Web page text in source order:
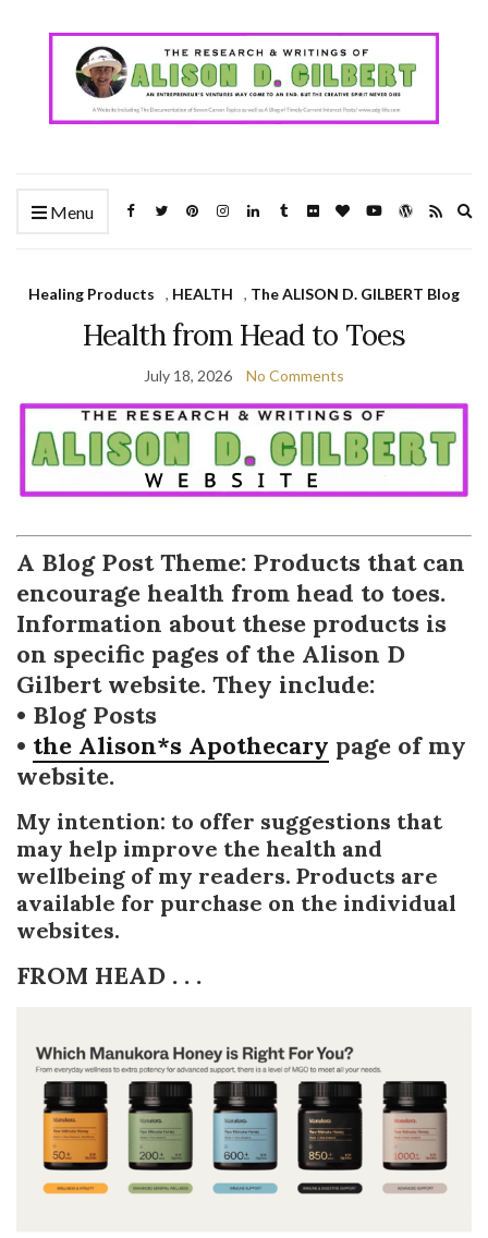
Menu
Healing Products , HEALTH , The ALISON D. GILBERT Blog
Health from Head to Toes
July 18, 2026 No Comments
A Blog Post Theme: Products that can
encourage health from head to toes.
Information about these products is
on specific pages of the Alison D
Gilbert website. They include:
• Blog Posts
• the Alison*s Apothecary page of my
website.
My intention: to offer suggestions that
may help improve the health and
wellbeing of my readers. Products are
available for purchase on the individual
websites.
FROM HEAD . . .